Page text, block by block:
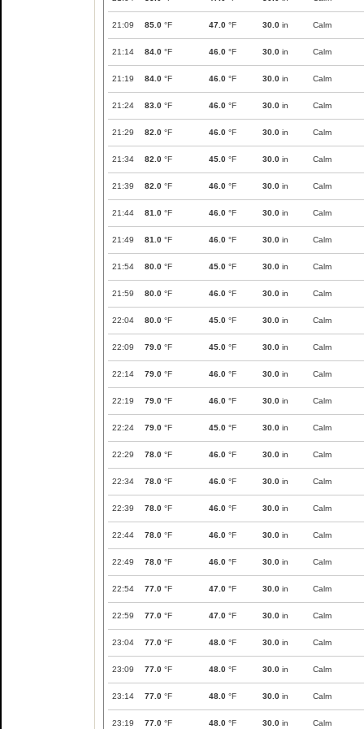
21:09 85.0 °F 47.0 °F 30.0 in Calm
21:14 84.0 °F 46.0 °F 30.0 in Calm
21:19 84.0 °F 46.0 °F 30.0 in Calm
21:24 83.0 °F 46.0 °F 30.0 in Calm
21:29 82.0 °F 46.0 °F 30.0 in Calm
21:34 82.0 °F 45.0 °F 30.0 in Calm
21:39 82.0 °F 46.0 °F 30.0 in Calm
21:44 81.0 °F 46.0 °F 30.0 in Calm
21:49 81.0 °F 46.0 °F 30.0 in Calm
21:54 80.0 °F 45.0 °F 30.0 in Calm
21:59 80.0 °F 46.0 °F 30.0 in Calm
22:04 80.0 °F 45.0 °F 30.0 in Calm
22:09 79.0 °F 45.0 °F 30.0 in Calm
22:14 79.0 °F 46.0 °F 30.0 in Calm
22:19 79.0 °F 46.0 °F 30.0 in Calm
22:24 79.0 °F 45.0 °F 30.0 in Calm
22:29 78.0 °F 46.0 °F 30.0 in Calm
22:34 78.0 °F 46.0 °F 30.0 in Calm
22:39 78.0 °F 46.0 °F 30.0 in Calm
22:44 78.0 °F 46.0 °F 30.0 in Calm
22:49 78.0 °F 46.0 °F 30.0 in Calm
22:54 77.0 °F 47.0 °F 30.0 in Calm
22:59 77.0 °F 47.0 °F 30.0 in Calm
23:04 77.0 °F 48.0 °F 30.0 in Calm
23:09 77.0 °F 48.0 °F 30.0 in Calm
23:14 77.0 °F 48.0 °F 30.0 in Calm
23:19 77.0 °F 48.0 °F 30.0 in Calm